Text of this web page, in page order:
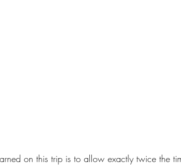
on this trip is to allow exactly twice the